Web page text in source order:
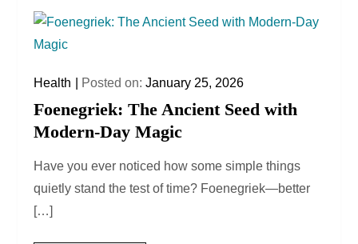
Health Posted on:January 25, 2026
Foenegriek: The Ancient Seed with
Modern-Day Magic
Have you ever noticed how some simple things
quietly stand the test of time? Foenegriek—better
[…]